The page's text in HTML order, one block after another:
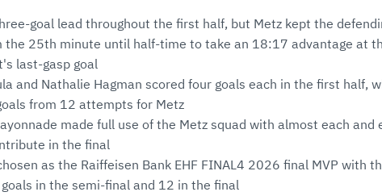
goal lead throughout the first half, but Metz kept the
the 25th minute until half-time to take an 18:17 advantage at
last-gasp goal
and Nathalie Hagman scored four goals each in the first half,
from 12 attempts for Metz
made full use of the Metz squad with almost each and
in the final
as the Raiffeisen Bank EHF FINAL4 2026 final MVP with
in the semi-final and 12 in the final